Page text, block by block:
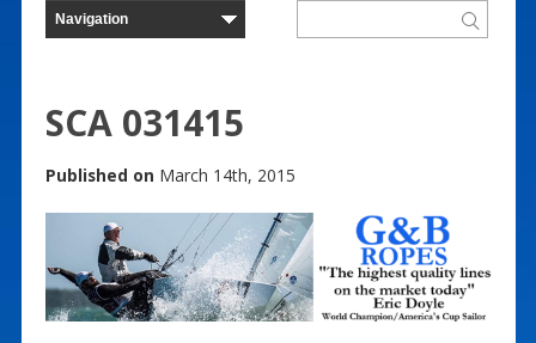
SCA 031415
Published on March 14th, 2015